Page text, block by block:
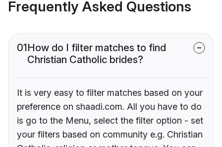
Frequently Asked Questions
01How do I filter matches to find
Christian Catholic brides?
It is very easy to filter matches based on your
preference on shaadi.com. All you have to do
is go to the Menu, select the filter option - set
your filters based on community e.g. Christian